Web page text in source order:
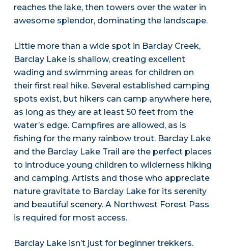
reaches the lake, then towers over the water in
awesome splendor, dominating the landscape.
Little more than a wide spot in Barclay Creek,
Barclay Lake is shallow, creating excellent
wading and swimming areas for children on
their first real hike. Several established camping
spots exist, but hikers can camp anywhere here,
as long as they are at least 50 feet from the
water’s edge. Campfires are allowed, as is
fishing for the many rainbow trout. Barclay Lake
and the Barclay Lake Trail are the perfect places
to introduce young children to wilderness hiking
and camping. Artists and those who appreciate
nature gravitate to Barclay Lake for its serenity
and beautiful scenery. A Northwest Forest Pass
is required for most access.
Barclay Lake isn’t just for beginner trekkers.